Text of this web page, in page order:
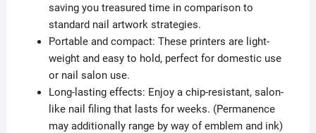
saving you treasured time in comparison to
standard nail artwork strategies.
Portable and compact: These printers are light-
weight and easy to hold, perfect for domestic use
or nail salon use.
Long-lasting effects: Enjoy a chip-resistant, salon-
like nail filing that lasts for weeks. (Permanence
may additionally range by way of emblem and ink)